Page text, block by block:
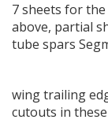
7 sheets for
above, partial
tube spars
wing trailing
cutouts in